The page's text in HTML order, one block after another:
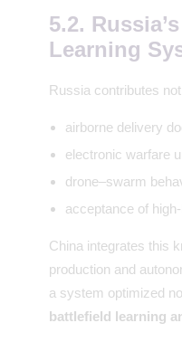
5.2.
Learning
Russia contributes
airborne delivery
electronic warfare
drone–swarm
acceptance of
China integrates this
production and
a system optimized
battlefield learning